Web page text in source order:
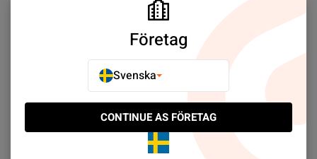
NY PRODUKT
Företag
Svenska
CONTINUE AS FÖRETAG